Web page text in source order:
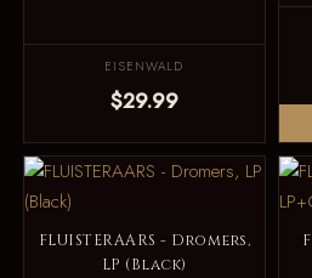
EISENWALD
$29.99
FLUISTERAARS - Dromers,
LP (Black)